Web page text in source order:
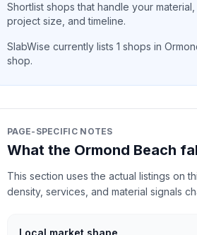
Shortlist shops that handle your material,
project size, and timeline.
SlabWise currently lists 1 shops in
shop.
PAGE-SPECIFIC NOTES
What the Ormond Beach
This section uses the actual listings on
density, services, and material signals
Local market shape